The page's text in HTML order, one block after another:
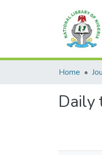
Home
Daily